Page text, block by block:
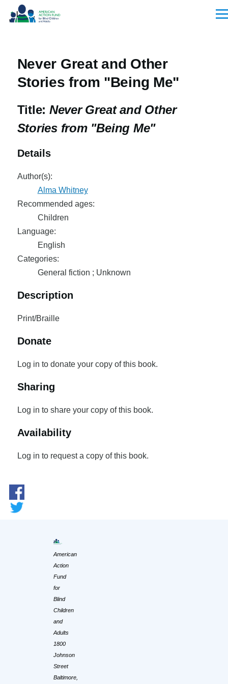
Skip to main content
Never Great and Other
Stories from "Being Me"
Title: Never Great and Other
Stories from "Being Me"
Details
Author(s):
Alma Whitney
Recommended ages:
Children
Language:
English
Categories:
General fiction ; Unknown
Description
Print/Braille
Donate
Log in to donate your copy of this book.
Sharing
Log in to share your copy of this book.
Availability
Log in to request a copy of this book.
American
Action
Fund
for
Blind
Children
and
Adults
1800
Johnson
Street
Baltimore,